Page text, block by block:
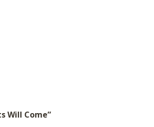
Will Come”